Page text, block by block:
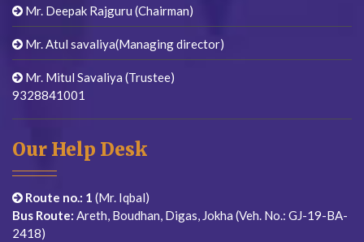
Mr. Deepak Rajguru (Chairman)
Mr. Atul savaliya(Managing director)
Mr. Mitul Savaliya (Trustee)
9328841001
Our Help Desk
Route no.: 1 (Mr. Iqbal)
Bus Route: Areth, Boudhan, Digas, Jokha (Veh. No.: GJ-19-BA-
2418)